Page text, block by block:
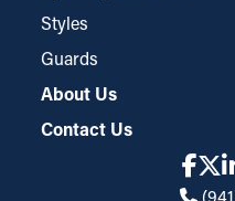
Styles
Guards
About Us
Contact Us